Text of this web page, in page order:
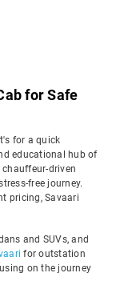
for Safe
for a quick
educational hub of
driven
free journey.
pricing, Savaari
and SUVs, and
for outstation
on the journey